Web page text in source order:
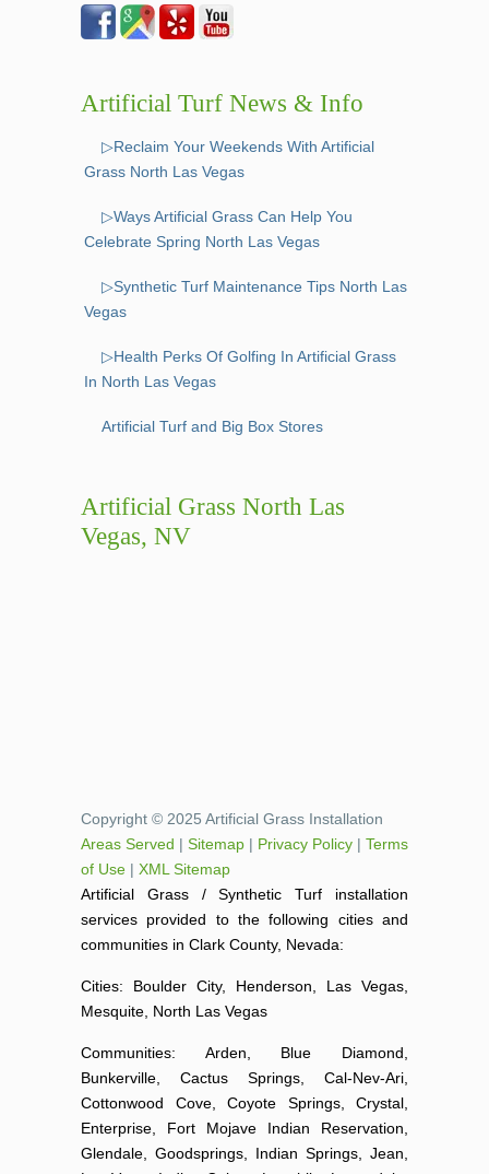
Artificial Turf News & Info
▷Reclaim Your Weekends With Artificial
Grass North Las Vegas
▷Ways Artificial Grass Can Help You
Celebrate Spring North Las Vegas
▷Synthetic Turf Maintenance Tips North Las
Vegas
▷Health Perks Of Golfing In Artificial Grass
In North Las Vegas
Artificial Turf and Big Box Stores
Artificial Grass North Las
Vegas, NV
Copyright © 2025 Artificial Grass Installation
Areas Served | Sitemap | Privacy Policy | Terms
of Use | XML Sitemap
Artificial Grass / Synthetic Turf installation
services provided to the following cities and
communities in Clark County, Nevada:
Cities: Boulder City, Henderson, Las Vegas,
Mesquite, North Las Vegas
Communities: Arden, Blue Diamond,
Bunkerville, Cactus Springs, Cal-Nev-Ari,
Cottonwood Cove, Coyote Springs, Crystal,
Enterprise, Fort Mojave Indian Reservation,
Glendale, Goodsprings, Indian Springs, Jean,